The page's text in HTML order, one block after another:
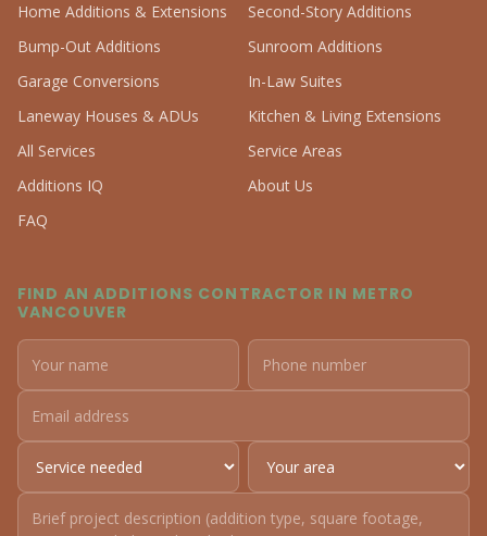
Home Additions & Extensions
Second-Story Additions
Bump-Out Additions
Sunroom Additions
Garage Conversions
In-Law Suites
Laneway Houses & ADUs
Kitchen & Living Extensions
All Services
Service Areas
Additions IQ
About Us
FAQ
FIND AN ADDITIONS CONTRACTOR IN METRO
VANCOUVER